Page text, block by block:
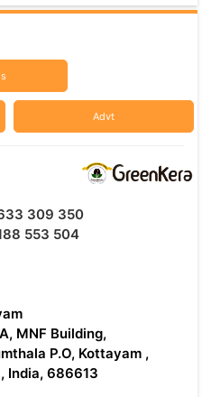
Advt
309 350
553 504
MNF Building,
P.O, Kottayam ,
India, 686613